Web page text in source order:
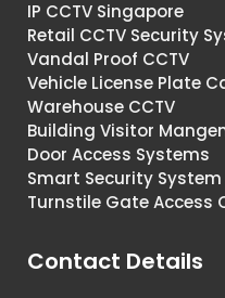
IP CCTV Singapore
Retail CCTV Security
Vandal Proof CCTV
Vehicle License Plate
Warehouse CCTV
Building Visitor
Door Access Systems
Smart Security System
Turnstile Gate Access
Contact Details